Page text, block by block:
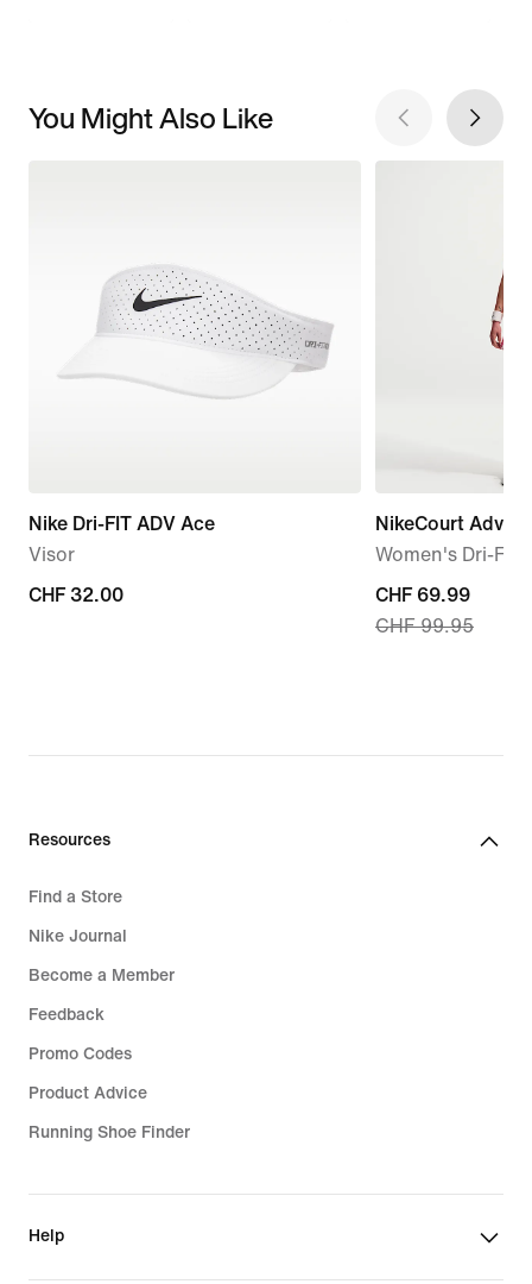
You Might Also Like
Nike Dri-FIT ADV Ace
Visor
CHF 32.00
CHF 32.00
NikeCourt
Women's Dri-FIT
current
price
CHF 99.95
CHF 69.99
CHF 99.95
Resources
Find a Store
Nike Journal
Become a Member
Feedback
Promo Codes
Product Advice
Running Shoe Finder
Help